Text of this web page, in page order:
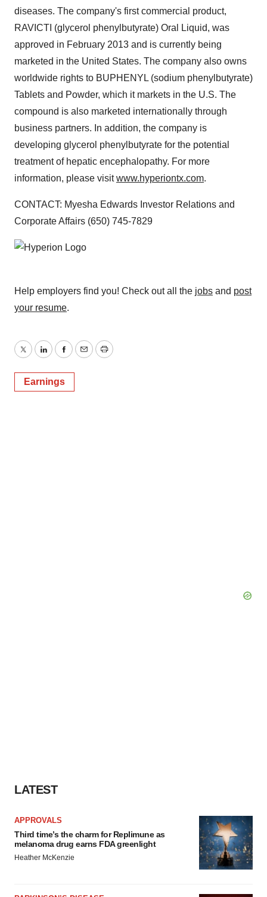
diseases. The company's first commercial product,
RAVICTI (glycerol phenylbutyrate) Oral Liquid, was
approved in February 2013 and is currently being
marketed in the United States. The company also owns
worldwide rights to BUPHENYL (sodium phenylbutyrate)
Tablets and Powder, which it markets in the U.S. The
compound is also marketed internationally through
business partners. In addition, the company is
developing glycerol phenylbutyrate for the potential
treatment of hepatic encephalopathy. For more
information, please visitwww.hyperiontx.com.
CONTACT: Myesha Edwards Investor Relations and
Corporate Affairs (650) 745-7829
Help employers find you! Check out all the jobs and post
your resume.
TwitterLinkedInFacebook
EmailPrint
Earnings
LATEST
APPROVALS
Third time’s the charm for Replimune as
melanoma drug earns FDA greenlight
Heather McKenzie